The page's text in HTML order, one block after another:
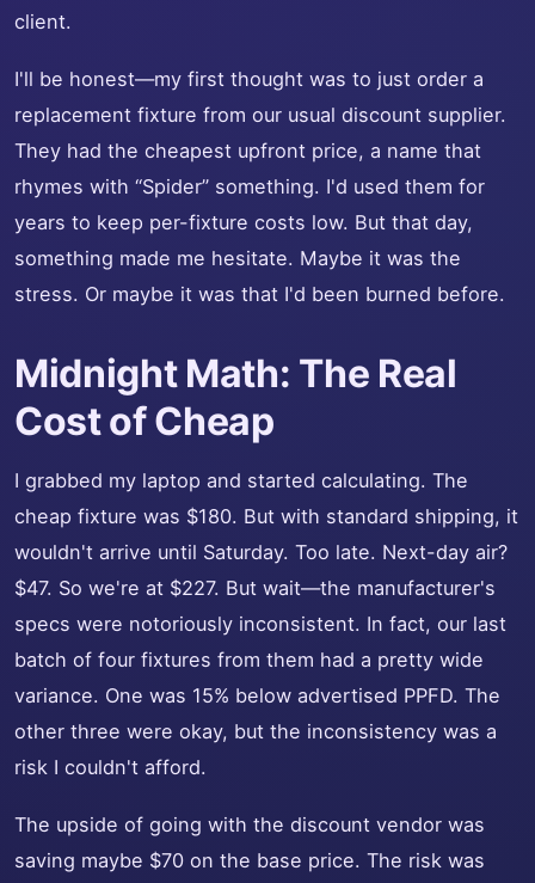
client.
I'll be honest—my first thought was to just order a
replacement fixture from our usual discount supplier.
They had the cheapest upfront price, a name that
rhymes with “Spider” something. I'd used them for
years to keep per-fixture costs low. But that day,
something made me hesitate. Maybe it was the
stress. Or maybe it was that I'd been burned before.
Midnight Math: The Real
Cost of Cheap
I grabbed my laptop and started calculating. The
cheap fixture was $180. But with standard shipping, it
wouldn't arrive until Saturday. Too late. Next-day air?
$47. So we're at $227. But wait—the manufacturer's
specs were notoriously inconsistent. In fact, our last
batch of four fixtures from them had a pretty wide
variance. One was 15% below advertised PPFD. The
other three were okay, but the inconsistency was a
risk I couldn't afford.
The upside of going with the discount vendor was
saving maybe $70 on the base price. The risk was